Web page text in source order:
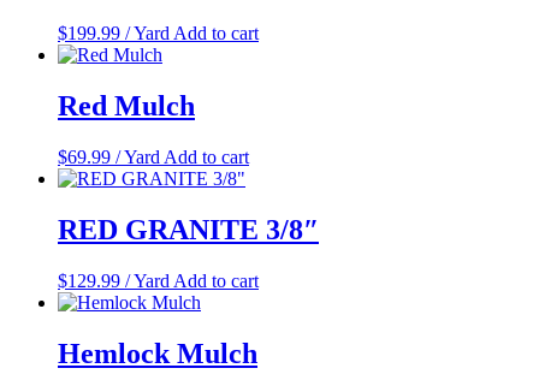
$199.99 / Yard Add to cart
Red Mulch
$69.99 / Yard Add to cart
RED GRANITE 3/8″
$129.99 / Yard Add to cart
Hemlock Mulch